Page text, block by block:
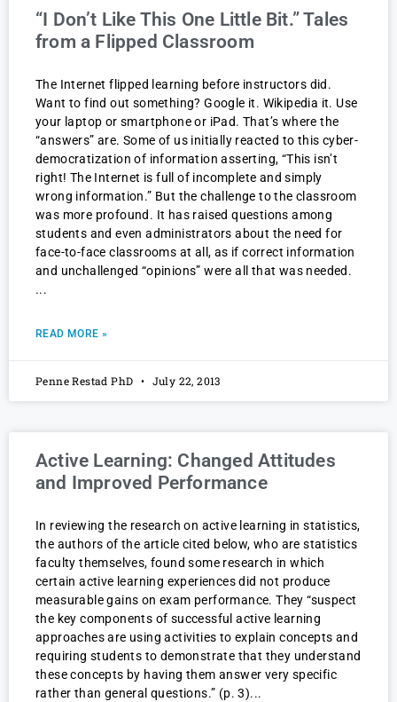
“I Don’t Like This One Little Bit.” Tales
from a Flipped Classroom
The Internet flipped learning before instructors did.
Want to find out something? Google it. Wikipedia it. Use
your laptop or smartphone or iPad. That’s where the
“answers” are. Some of us initially reacted to this cyber-
democratization of information asserting, “This isn’t
right! The Internet is full of incomplete and simply
wrong information.” But the challenge to the classroom
was more profound. It has raised questions among
students and even administrators about the need for
face-to-face classrooms at all, as if correct information
and unchallenged “opinions” were all that was needed.
READ MORE »
Penne Restad PhD July 22, 2013
Active Learning: Changed Attitudes
and Improved Performance
In reviewing the research on active learning in statistics,
the authors of the article cited below, who are statistics
faculty themselves, found some research in which
certain active learning experiences did not produce
measurable gains on exam performance. They “suspect
the key components of successful active learning
approaches are using activities to explain concepts and
requiring students to demonstrate that they understand
these concepts by having them answer very specific
rather than general questions.” (p. 3)